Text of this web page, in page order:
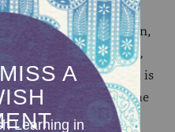
after sundown,
Code of Jewish Law,
). The aim of the search is
left behind after the